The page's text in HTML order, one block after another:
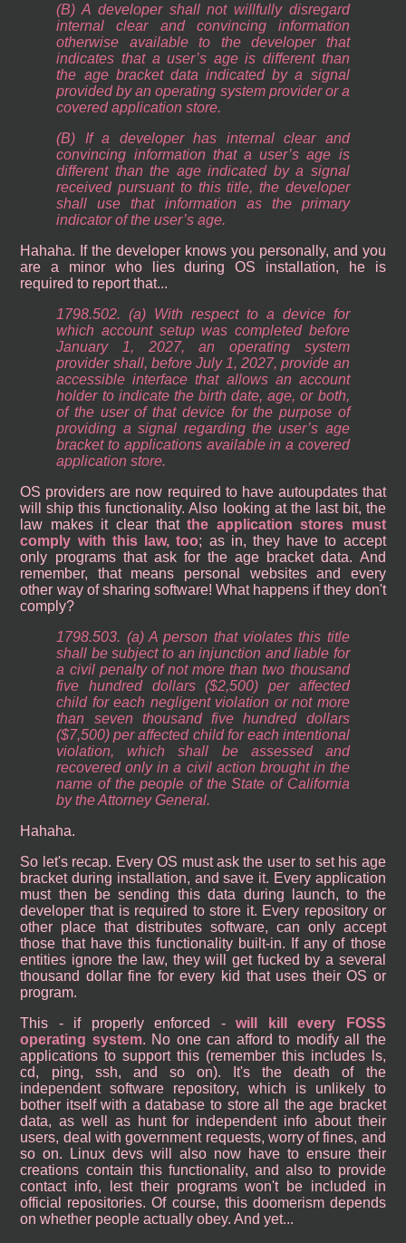
(B) A developer shall not willfully disregard
internal clear and convincing information
otherwise available to the developer that
indicates that a user’s age is different than
the age bracket data indicated by a signal
provided by an operating system provider or a
covered application store.
(B) If a developer has internal clear and
convincing information that a user’s age is
different than the age indicated by a signal
received pursuant to this title, the developer
shall use that information as the primary
indicator of the user’s age.
Hahaha. If the developer knows you personally, and you
are a minor who lies during OS installation, he is
required to report that...
1798.502. (a) With respect to a device for
which account setup was completed before
January 1, 2027, an operating system
provider shall, before July 1, 2027, provide an
accessible interface that allows an account
holder to indicate the birth date, age, or both,
of the user of that device for the purpose of
providing a signal regarding the user’s age
bracket to applications available in a covered
application store.
OS providers are now required to have autoupdates that
will ship this functionality. Also looking at the last bit, the
law makes it clear thatthe application stores must
comply with this law, too; as in, they have to accept
only programs that ask for the age bracket data. And
remember, that means personal websites and every
other way of sharing software! What happens if they don't
comply?
1798.503. (a) A person that violates this title
shall be subject to an injunction and liable for
a civil penalty of not more than two thousand
five hundred dollars ($2,500) per affected
child for each negligent violation or not more
than seven thousand five hundred dollars
($7,500) per affected child for each intentional
violation, which shall be assessed and
recovered only in a civil action brought in the
name of the people of the State of California
by the Attorney General.
Hahaha.
So let's recap. Every OS must ask the user to set his age
bracket during installation, and save it. Every application
must then be sending this data during launch, to the
developer that is required to store it. Every repository or
other place that distributes software, can only accept
those that have this functionality built-in. If any of those
entities ignore the law, they will get fucked by a several
thousand dollar fine for every kid that uses their OS or
program.
This - if properly enforced -will kill every FOSS
operating system. No one can afford to modify all the
applications to support this (remember this includes ls,
cd, ping, ssh, and so on). It's the death of the
independent software repository, which is unlikely to
bother itself with a database to store all the age bracket
data, as well as hunt for independent info about their
users, deal with government requests, worry of fines, and
so on. Linux devs will also now have to ensure their
creations contain this functionality, and also to provide
contact info, lest their programs won't be included in
official repositories. Of course, this doomerism depends
on whether people actually obey. And yet...